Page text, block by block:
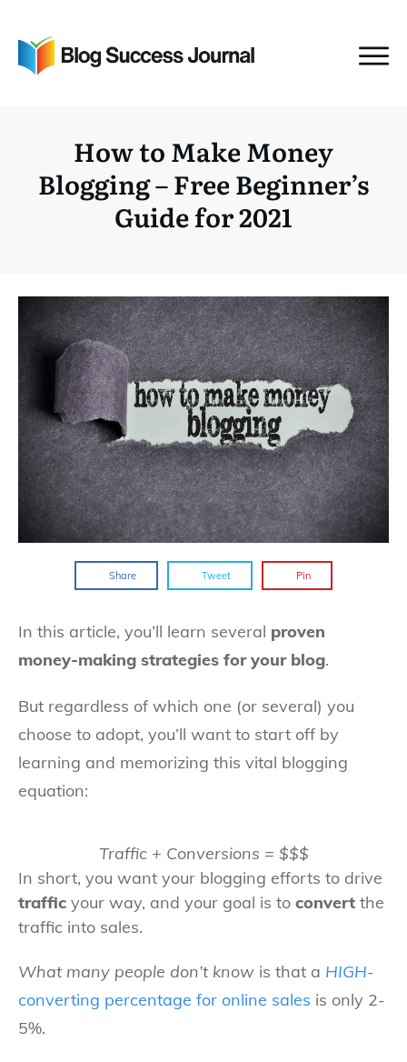
How to Make Money
Blogging – Free Beginner’s
Guide for 2021
Share Tweet Pin
In this article, you’ll learn several proven
money-making strategies for your blog.
But regardless of which one (or several) you
choose to adopt, you’ll want to start off by
learning and memorizing this vital blogging
equation:
Traffic + Conversions = $$$
In short, you want your blogging efforts to drive
traffic your way, and your goal is to convert the
traffic into sales.
What many people don’t know is that a HIGH-
converting percentage for online sales is only 2-
5%.